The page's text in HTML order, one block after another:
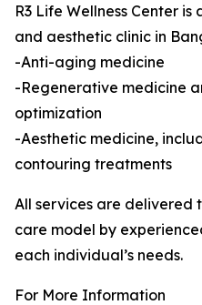
R3 Life Wellness Center
and aesthetic clinic in
-Anti-aging medicine
-Regenerative medicine
optimization
-Aesthetic medicine,
contouring treatments
All services are delivered
care model by
each individual’s needs.
For More Information